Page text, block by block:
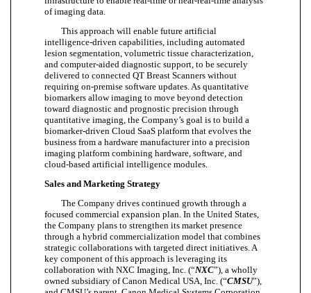
of imaging data.
This approach will enable future artificial
intelligence-driven capabilities, including automated
lesion segmentation, volumetric tissue characterization,
and computer-aided diagnostic support, to be securely
delivered to connected QT Breast Scanners without
requiring on-premise software updates. As quantitative
biomarkers allow imaging to move beyond detection
toward diagnostic and prognostic precision through
quantitative imaging, the Company’s goal is to build a
biomarker-driven Cloud SaaS platform that evolves the
business from a hardware manufacturer into a precision
imaging platform combining hardware, software, and
cloud-based artificial intelligence modules.
Sales and Marketing Strategy
The Company drives continued growth through a
focused commercial expansion plan. In the United States,
the Company plans to strengthen its market presence
through a hybrid commercialization model that combines
strategic collaborations with targeted direct initiatives. A
key component of this approach is leveraging its
collaboration with NXC Imaging, Inc. (“NXC”), a wholly
owned subsidiary of Canon Medical USA, Inc. (“CMSU”),